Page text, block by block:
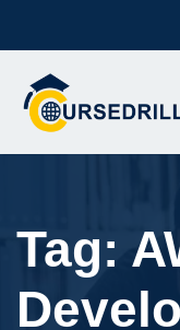
Tag: